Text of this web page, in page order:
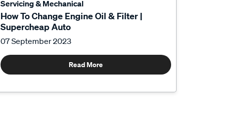
Servicing & Mechanical
How To Change Engine Oil & Filter |
Supercheap Auto
07 September 2023
Read More